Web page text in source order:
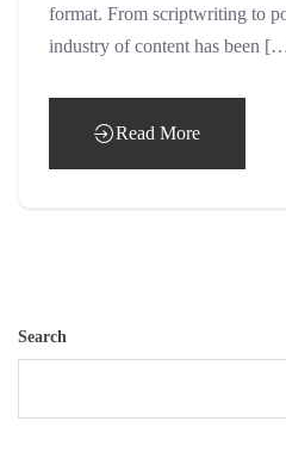
format. From scriptwriting to
industry of content has been
Read More
Search